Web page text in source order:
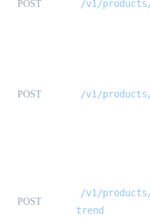
POST /v1/
POST /v1/
POST
/v1/
trend